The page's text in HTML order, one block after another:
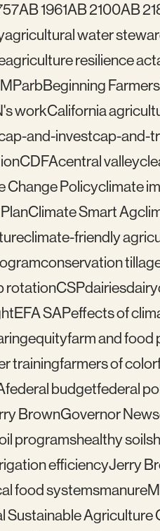
AB 1961AB 2100AB
agricultural water
agriculture resilience act
arbBeginning Farmers
workCalifornia
and-investcap-and-
CDFAcentral valley
Change Policyclimate
Climate Smart Ag
climate-friendly
conservation
rotationCSPdairiesdairy
EFA SAPeffects of
equityfarm and food
trainingfarmers of color
federal budgetfederal
BrownGovernor
programshealthy soils
efficiencyJerry
food systemsmanure
Sustainable Agriculture